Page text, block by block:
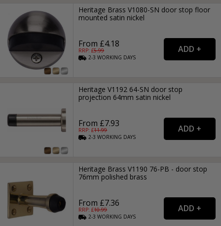
Heritage Brass V1080-SN door stop floor
mounted satin nickel
From £4.18
RRP: £5.99
2-3WORKING DAYS
Heritage V1192 64-SN door stop
projection 64mm satin nickel
From £7.93
RRP: £11.99
2-3WORKING DAYS
Heritage Brass V1190 76-PB - door stop
76mm polished brass
From £7.36
RRP: £10.99
2-3WORKING DAYS